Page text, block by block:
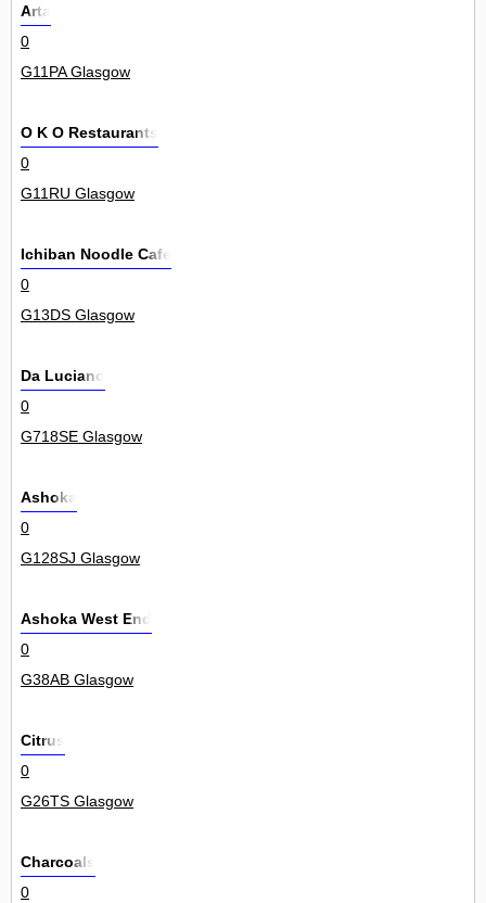
Arta
0
G11PA Glasgow
O K O Restaurants
0
G11RU Glasgow
Ichiban Noodle Cafe
0
G13DS Glasgow
Da Luciano
0
G718SE Glasgow
Ashoka
0
G128SJ Glasgow
Ashoka West End
0
G38AB Glasgow
Citrus
0
G26TS Glasgow
Charcoals
0